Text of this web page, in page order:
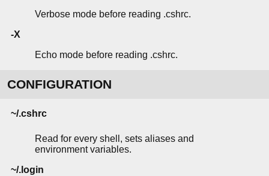
Verbose mode before reading .cshrc.
-X
Echo mode before reading .cshrc.
CONFIGURATION
~/.cshrc
Read for every shell, sets aliases and
environment variables.
~/.login